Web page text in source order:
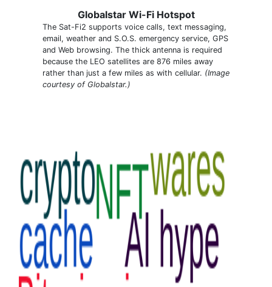
Globalstar Wi-Fi Hotspot
The Sat-Fi2 supports voice calls, text messaging,
email, weather and S.O.S. emergency service, GPS
and Web browsing. The thick antenna is required
because the LEO satellites are 876 miles away
rather than just a few miles as with cellular. (Image
courtesy of Globalstar.)